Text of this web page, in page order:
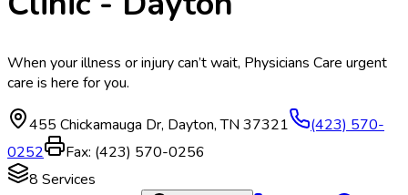
When your illness or injury can’t wait, Physicians Care urgent
care is here for you.
455 Chickamauga Dr, Dayton,TN 37321
(423) 570-
0252
Fax: (423) 570-0256
8 Services